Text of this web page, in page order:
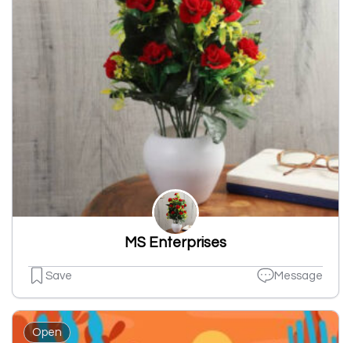
MS Enterprises
Save Message
Open